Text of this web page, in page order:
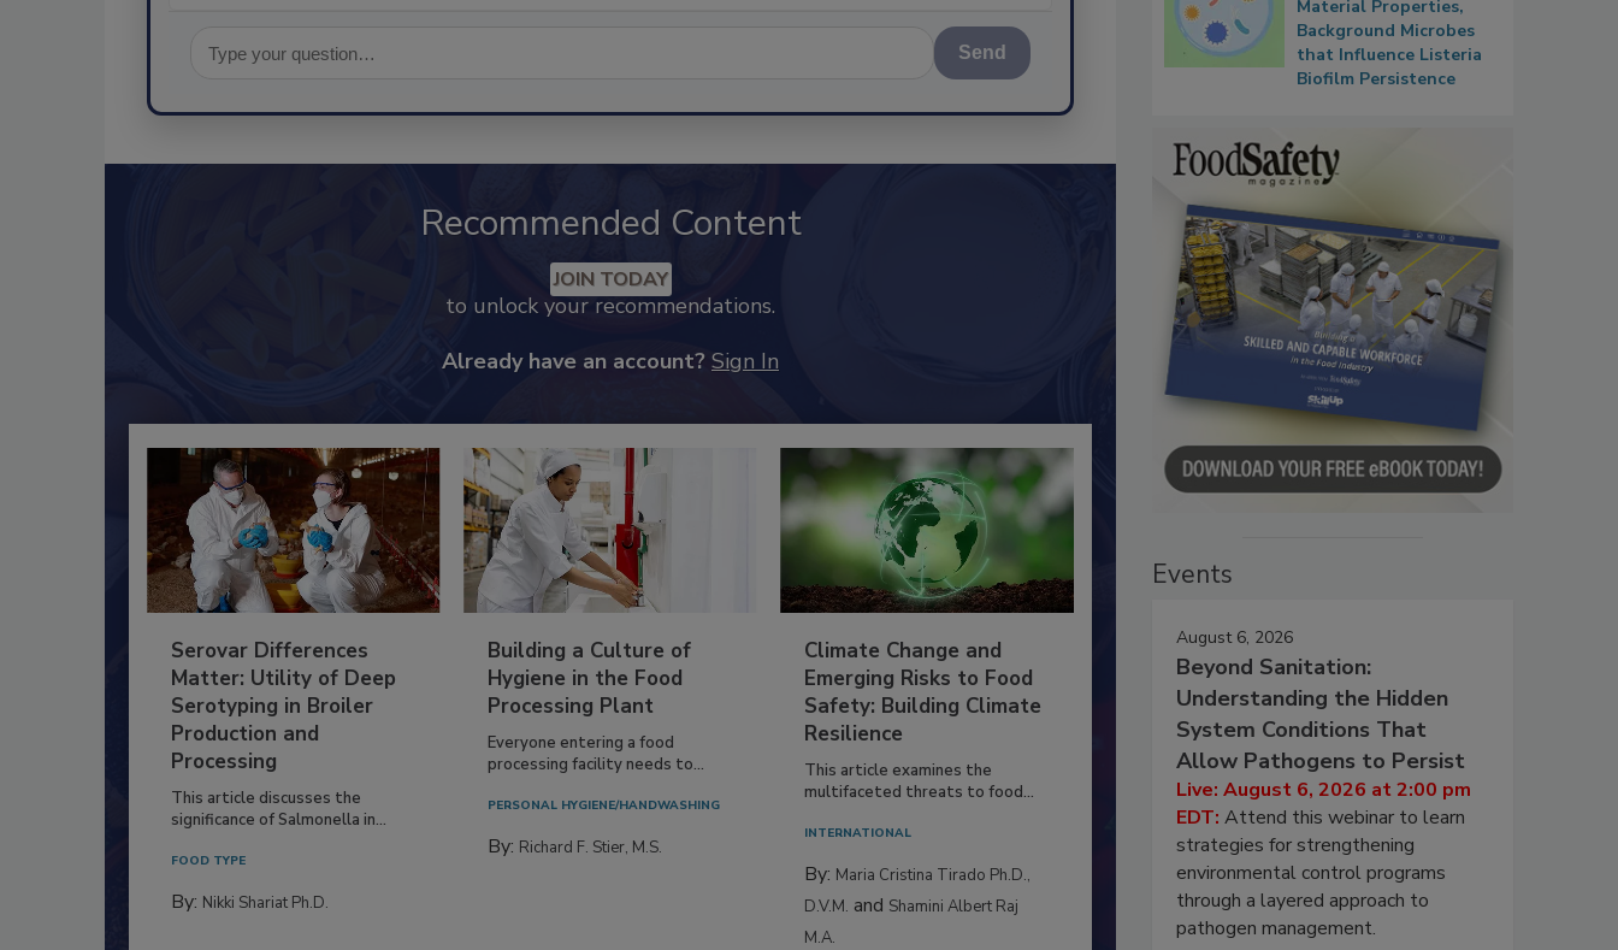
Send
Recommended Content
JOIN TODAY
to unlock your recommendations.
Already have an account? Sign In
Serovar Differences
Matter: Utility of Deep
Serotyping in Broiler
Production and
Processing
This article discusses the
significance of Salmonella in...
FOOD TYPE
By: Nikki Shariat Ph.D.
Building a Culture of
Hygiene in the Food
Processing Plant
Everyone entering a food
processing facility needs to...
PERSONAL HYGIENE/HANDWASHING
By: Richard F. Stier, M.S.
Climate Change and
Emerging Risks to Food
Safety: Building Climate
Resilience
This article examines the
multifaceted threats to food...
INTERNATIONAL
By: Maria Cristina Tirado Ph.D.,
D.V.M. and Shamini Albert Raj
M.A.
Material Properties,
Background Microbes
that Influence Listeria
Biofilm Persistence
Events
August 6, 2026
Beyond Sanitation:
Understanding the Hidden
System Conditions That
Allow Pathogens to Persist
Live: August 6, 2026 at 2:00 pm
EDT: Attend this webinar to learn
strategies for strengthening
environmental control programs
through a layered approach to
pathogen management.